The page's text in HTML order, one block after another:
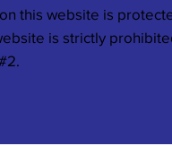
this website is
is strictly